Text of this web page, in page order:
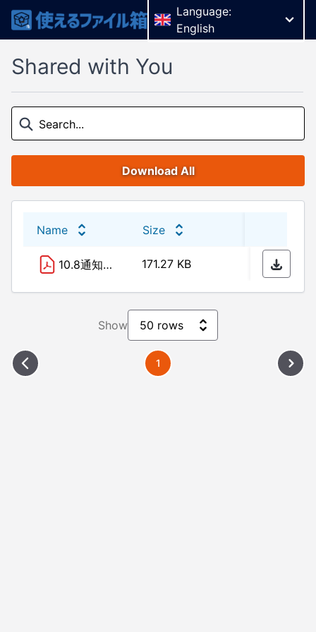
Language:
English
Shared with You
Download All
Name Size
10.8通知 赤線.pdf 171.27 KB
Show 50 rows
1